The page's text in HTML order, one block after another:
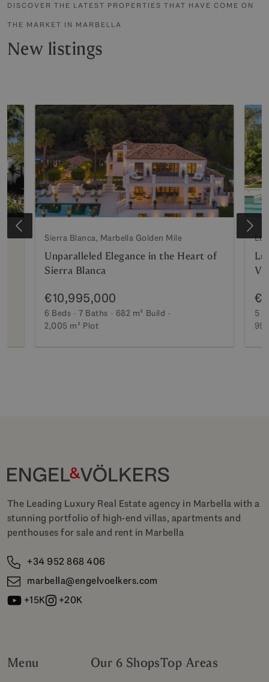
DISCOVER THE LATEST PROPERTIES THAT HAVE COME ON
THE MARKET IN MARBELLA
New listings
Sierra Blanca, Marbella Golden Mile
Unparalleled Elegance in the Heart of
Sierra Blanca
€10,995,000
6 Beds 7 Baths 682 m² Build
2,005 m² Plot
5
The Leading Luxury Real Estate agency in Marbella with a
stunning portfolio of high-end villas, apartments and
penthouses for sale and rent in Marbella
+34 952 868 406
marbella@engelvoelkers.com
+15K
+20K
Menu Our 6 ShopsTop Areas